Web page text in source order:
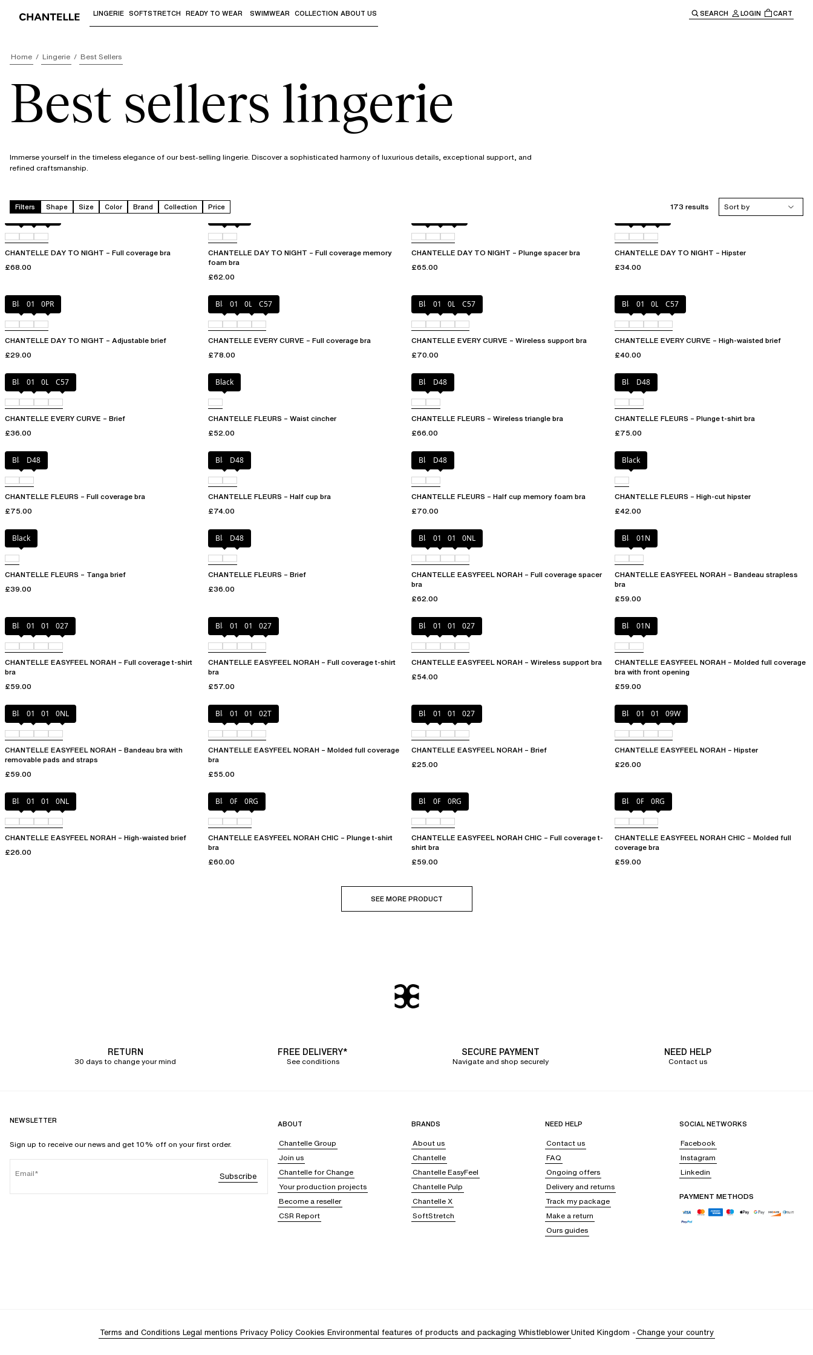
Use "Down arrow" or "Enter" to access the sub-menus and "Up arrow" or "Escape" to return to the main navigation.
LINGERIE SOFTSTRETCH READY TO WEAR SWIMWEAR COLLECTION ABOUT US SEARCH LOGIN CART
Home Lingerie Best Sellers
Best sellers lingerie
Immerse yourself in the timeless elegance of our best-selling lingerie. Discover a sophisticated harmony of luxurious details, exceptional support, and
refined craftsmanship.
Filters Shape Size Color Brand Collection Price 173 results
Sort by
Black01N0PR
CHANTELLE DAY TO NIGHT – Full coverage bra
£68.00
Black01N
CHANTELLE DAY TO NIGHT – Full coverage memory
foam bra
£62.00
CHANTELLE DAY TO NIGHT – Plunge spacer bra
£65.00
CHANTELLE DAY TO NIGHT – Hipster
£34.00
Black01N 0PR
CHANTELLE DAY TO NIGHT – Adjustable brief
£29.00
Black01N 0LW C57
CHANTELLE EVERY CURVE – Full coverage bra
£78.00
Black01N 0LW C57
CHANTELLE EVERY CURVE – Wireless support bra
£70.00
Black01N 0LW C57
CHANTELLE EVERY CURVE – High-waisted brief
£40.00
Black01N 0LW C57
CHANTELLE EVERY CURVE – Brief
£36.00
Black
CHANTELLE FLEURS – Waist cincher
£52.00
BlackD48
CHANTELLE FLEURS – Wireless triangle bra
£66.00
BlackD48
CHANTELLE FLEURS – Plunge t-shirt bra
£75.00
BlackD48
CHANTELLE FLEURS – Full coverage bra
£75.00
BlackD48
CHANTELLE FLEURS – Half cup bra
£74.00
BlackD48
CHANTELLE FLEURS – Half cup memory foam bra
£70.00
Black
CHANTELLE FLEURS – High-cut hipster
£42.00
Black
CHANTELLE FLEURS – Tanga brief
£39.00
BlackD48
CHANTELLE FLEURS – Brief
£36.00
Black010 01N 0NL
CHANTELLE EASYFEEL NORAH – Full coverage spacer
bra
£62.00
Black01N
CHANTELLE EASYFEEL NORAH – Bandeau strapless
bra
£59.00
Black010 01N 027
CHANTELLE EASYFEEL NORAH – Full coverage t-shirt
bra
£59.00
Black010 01N 027
CHANTELLE EASYFEEL NORAH – Full coverage t-shirt
bra
£57.00
Black010 01N 027
CHANTELLE EASYFEEL NORAH – Wireless support bra
£54.00
Black01N
CHANTELLE EASYFEEL NORAH – Molded full coverage
bra with front opening
£59.00
Black010 01N 0NL
CHANTELLE EASYFEEL NORAH – Bandeau bra with
removable pads and straps
£59.00
Black010 01N 02T
CHANTELLE EASYFEEL NORAH – Molded full coverage
bra
£55.00
Black010 01N 027
CHANTELLE EASYFEEL NORAH – Brief
£25.00
Black010 01N 09W
CHANTELLE EASYFEEL NORAH – Hipster
£26.00
Black010 01N 0NL
CHANTELLE EASYFEEL NORAH – High-waisted brief
£26.00
Black0PD 0RG
CHANTELLE EASYFEEL NORAH CHIC – Plunge t-shirt
bra
£60.00
Black0PD 0RG
CHANTELLE EASYFEEL NORAH CHIC – Full coverage t-
shirt bra
£59.00
Black0PD 0RG
CHANTELLE EASYFEEL NORAH CHIC – Molded full
coverage bra
£59.00
SEE MORE PRODUCT
RETURN
30 days to change your mind
FREE DELIVERY*
See conditions
SECURE PAYMENT
Navigate and shop securely
NEED HELP
Contact us
NEWSLETTER
Sign up to receive our news and get 10% off on your first order.
Email Subscribe
ABOUT
Chantelle Group
Join us
Chantelle for Change
Your production projects
Become a reseller
CSR Report
BRANDS
About us
Chantelle
Chantelle EasyFeel
Chantelle Pulp
Chantelle X
SoftStretch
NEED HELP
Contact us
FAQ
Ongoing offers
Delivery and returns
Track my package
Make a return
Ours guides
SOCIAL NETWORKS
Facebook
Instagram
Linkedin
PAYMENT METHODS
Terms and Conditions Legal mentions Privacy Policy Cookies Environmental features of products and packaging WhistleblowerUnited Kingdom -Change your country